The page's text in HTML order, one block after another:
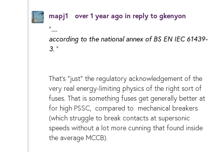
mapj1 over 1 year ago in reply to gkenyon
"....
according to the national annex of BS EN IEC 61439-
3. "
That's "just" the regulatory acknowledgement of the
very real energy-limiting physics of the right sort of
fuses. That is something fuses get generally better at
for high PSSC, compared to mechanical breakers
(which struggle to break contacts at supersonic
speeds without a lot more cunning that found inside
the average MCCB).